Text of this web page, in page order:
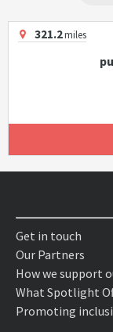
321.2miles
Get in touch
Our Partners
How we support
What Spotlight
Promoting